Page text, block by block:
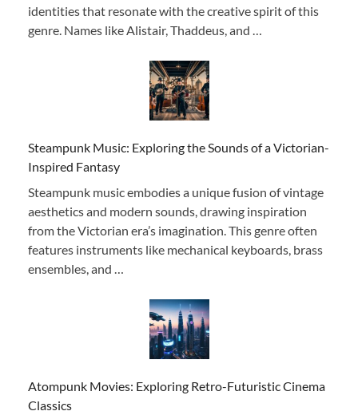
identities that resonate with the creative spirit of this
genre. Names like Alistair, Thaddeus, and …
Steampunk Music: Exploring the Sounds of a Victorian-
Inspired Fantasy
Steampunk music embodies a unique fusion of vintage
aesthetics and modern sounds, drawing inspiration
from the Victorian era’s imagination. This genre often
features instruments like mechanical keyboards, brass
ensembles, and …
Atompunk Movies: Exploring Retro-Futuristic Cinema
Classics